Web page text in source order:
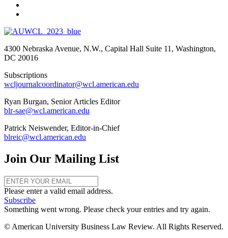
4300 Nebraska Avenue, N.W., Capital Hall Suite 11, Washington,
DC 20016
Subscriptions
wcljournalcoordinator@wcl.american.edu
Ryan Burgan, Senior Articles Editor
blr-sae@wcl.american.edu
Patrick Neiswender, Editor-in-Chief
blreic@wcl.american.edu
Join Our Mailing List
Please enter a valid email address.
Subscribe
Something went wrong. Please check your entries and try again.
© American University Business Law Review. All Rights Reserved.